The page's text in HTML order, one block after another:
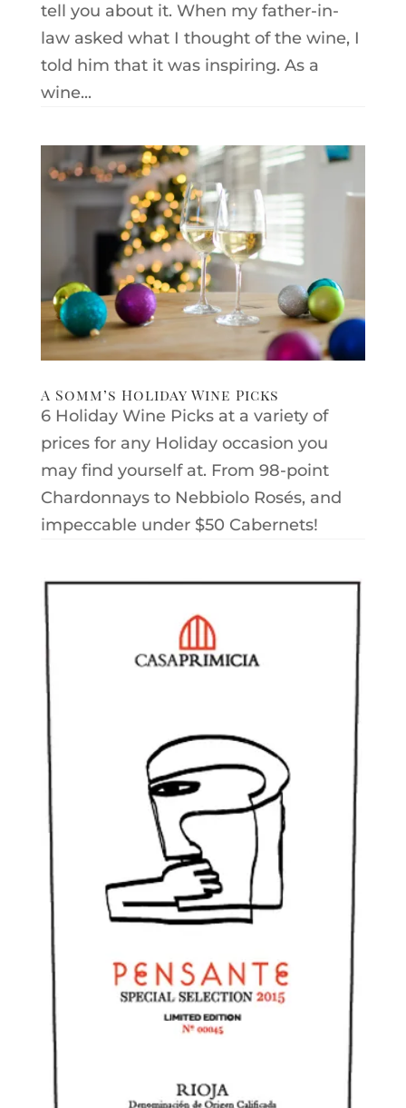
tell you about it. When my father-in-
law asked what I thought of the wine, I
told him that it was inspiring. As a
wine...
A Somm’s Holiday Wine Picks
6 Holiday Wine Picks at a variety of
prices for any Holiday occasion you
may find yourself at. From 98-point
Chardonnays to Nebbiolo Rosés, and
impeccable under $50 Cabernets!